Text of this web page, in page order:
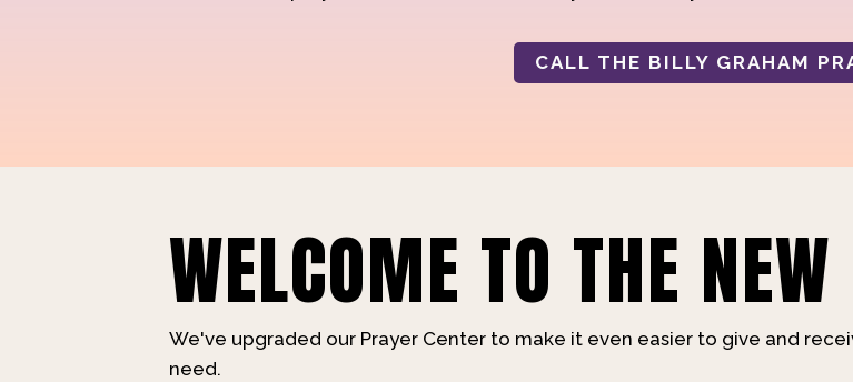
CALL THE BILLY GRAHAM
WELCOME TO THE
We've upgraded our Prayer Center to make it even easier to give and
need.